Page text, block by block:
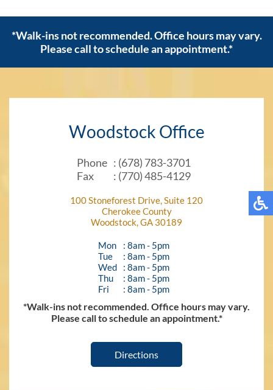
*Walk-ins not recommended. Office hours may vary.
Please call to schedule an appointment.*
Woodstock Office
Phone : (678) 783-3701
Fax
: (770) 485-4129
100 Stoneforest Drive, Suite 120
Cherokee County
Woodstock, GA 30189
Mon
: 8am - 5pm
Tue
: 8am - 5pm
Wed
: 8am - 5pm
Thu
: 8am - 5pm
Fri
: 8am - 5pm
*Walk-ins not recommended. Office hours may vary.
Please call to schedule an appointment.*
Directions